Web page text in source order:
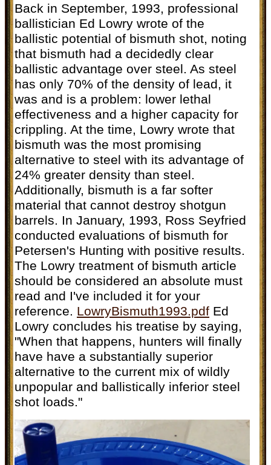
Back in September, 1993, professional
ballistician Ed Lowry wrote of the
ballistic potential of bismuth shot, noting
that bismuth had a decidedly clear
ballistic advantage over steel. As steel
has only 70% of the density of lead, it
was and is a problem: lower lethal
effectiveness and a higher capacity for
crippling. At the time, Lowry wrote that
bismuth was the most promising
alternative to steel with its advantage of
24% greater density than steel.
Additionally, bismuth is a far softer
material that cannot destroy shotgun
barrels. In January, 1993, Ross Seyfried
conducted evaluations of bismuth for
Petersen's Hunting with positive results.
The Lowry treatment of bismuth article
should be considered an absolute must
read and I've included it for your
reference. LowryBismuth1993.pdf Ed
Lowry concludes his treatise by saying,
"When that happens, hunters will finally
have have a substantially superior
alternative to the current mix of wildly
unpopular and ballistically inferior steel
shot loads."